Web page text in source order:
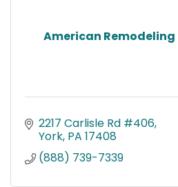
American Remodeling
2217 Carlisle Rd #406
York PA 17408
(888) 739-7339